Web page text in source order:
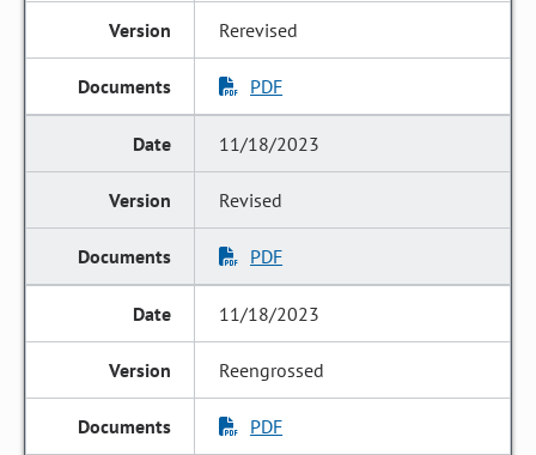
Rerevised
PDF
11/18/2023
Revised
PDF
11/18/2023
Reengrossed
PDF